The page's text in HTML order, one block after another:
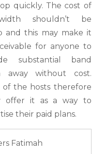
quickly. The cost of
shouldn’t be
and this may make it
for anyone to
substantial band
away without cost.
of the hosts therefore
offer it as a way to
their paid plans.
Fatimah